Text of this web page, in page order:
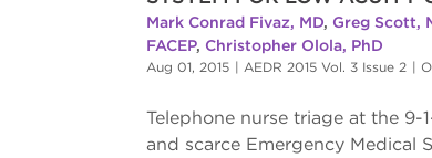
Mark Conrad Fivaz, MD, Greg Scott,
FACEP, Christopher Olola, PhD
Aug 01, 2015 | AEDR 2015 Vol. 3 Issue 2 |
Telephone nurse triage at the
and scarce Emergency Medical